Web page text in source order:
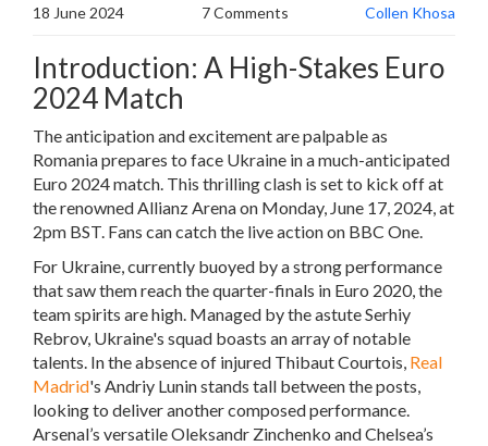
18 June 2024 7 Comments Collen Khosa
Introduction: A High-Stakes Euro
2024 Match
The anticipation and excitement are palpable as
Romania prepares to face Ukraine in a much-anticipated
Euro 2024 match. This thrilling clash is set to kick off at
the renowned Allianz Arena on Monday, June 17, 2024, at
2pm BST. Fans can catch the live action on BBC One.
For Ukraine, currently buoyed by a strong performance
that saw them reach the quarter-finals in Euro 2020, the
team spirits are high. Managed by the astute Serhiy
Rebrov, Ukraine's squad boasts an array of notable
talents. In the absence of injured Thibaut Courtois, Real
Madrid's Andriy Lunin stands tall between the posts,
looking to deliver another composed performance.
Arsenal’s versatile Oleksandr Zinchenko and Chelsea’s